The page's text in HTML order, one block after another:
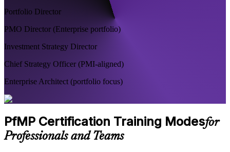
Portfolio Director
PMO Director (Enterprise portfolio)
Investment Strategy Director
Chief Strategy Officer (PMI-aligned)
Enterprise Architect (portfolio focus)
PfMP Certification Training Modesfor
Professionals and Teams